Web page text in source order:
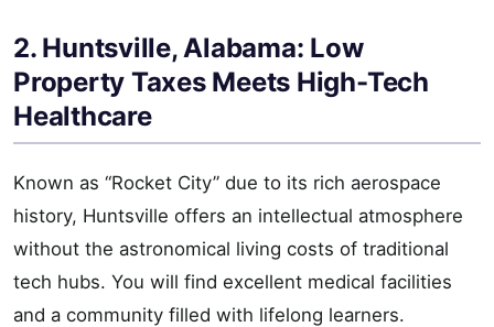
2. Huntsville, Alabama: Low
Property Taxes Meets High-Tech
Healthcare
Known as “Rocket City” due to its rich aerospace
history, Huntsville offers an intellectual atmosphere
without the astronomical living costs of traditional
tech hubs. You will find excellent medical facilities
and a community filled with lifelong learners.